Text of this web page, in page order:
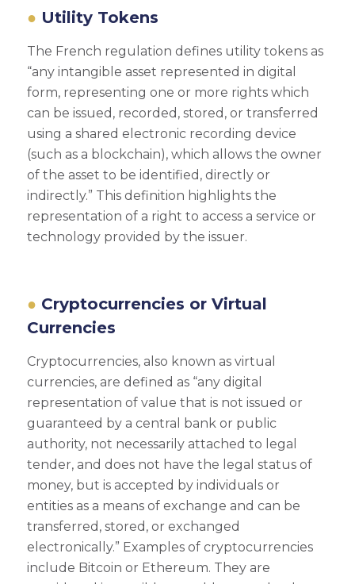
Utility Tokens
The French regulation defines utility tokens as
“any intangible asset represented in digital
form, representing one or more rights which
can be issued, recorded, stored, or transferred
using a shared electronic recording device
(such as a blockchain), which allows the owner
of the asset to be identified, directly or
indirectly.” This definition highlights the
representation of a right to access a service or
technology provided by the issuer.
Cryptocurrencies or Virtual
Currencies
Cryptocurrencies, also known as virtual
currencies, are defined as “any digital
representation of value that is not issued or
guaranteed by a central bank or public
authority, not necessarily attached to legal
tender, and does not have the legal status of
money, but is accepted by individuals or
entities as a means of exchange and can be
transferred, stored, or exchanged
electronically.” Examples of cryptocurrencies
include Bitcoin or Ethereum. They are